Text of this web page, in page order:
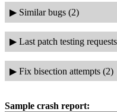
▶ Similar bugs (2)
▶ Last patch testing
▶ Fix bisection attempts (2)
Sample crash report: